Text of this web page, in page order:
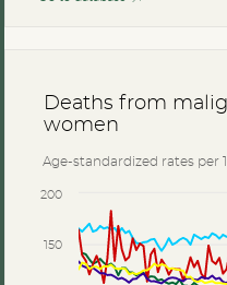
Age-standardized rates per
Deaths from
women
150
200